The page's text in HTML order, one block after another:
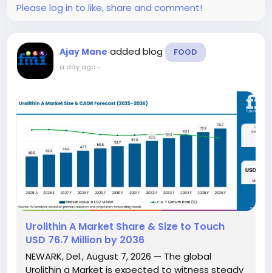
Please log in to like, share and comment!
Ajay Mane added blog FOOD
a day ago-
Urolithin A Market Share & Size to Touch
USD 76.7 Million by 2036
NEWARK, Del., August 7, 2026 — The global
Urolithin a Market is expected to witness steady